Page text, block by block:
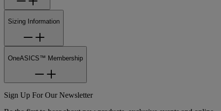
Sizing Information
OneASICS™ Membership
Sign Up For Our Newsletter